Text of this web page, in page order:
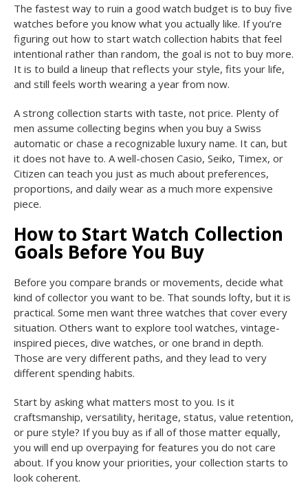
The fastest way to ruin a good watch budget is to buy five
watches before you know what you actually like. If you’re
figuring out how to start watch collection habits that feel
intentional rather than random, the goal is not to buy more.
It is to build a lineup that reflects your style, fits your life,
and still feels worth wearing a year from now.
A strong collection starts with taste, not price. Plenty of
men assume collecting begins when you buy a Swiss
automatic or chase a recognizable luxury name. It can, but
it does not have to. A well-chosen Casio, Seiko, Timex, or
Citizen can teach you just as much about preferences,
proportions, and daily wear as a much more expensive
piece.
How to Start Watch Collection
Goals Before You Buy
Before you compare brands or movements, decide what
kind of collector you want to be. That sounds lofty, but it is
practical. Some men want three watches that cover every
situation. Others want to explore tool watches, vintage-
inspired pieces, dive watches, or one brand in depth.
Those are very different paths, and they lead to very
different spending habits.
Start by asking what matters most to you. Is it
craftsmanship, versatility, heritage, status, value retention,
or pure style? If you buy as if all of those matter equally,
you will end up overpaying for features you do not care
about. If you know your priorities, your collection starts to
look coherent.